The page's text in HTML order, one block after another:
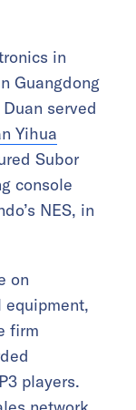
in
Guangdong
served
Yihua
Subor
console
NES, in
on
firm
players.